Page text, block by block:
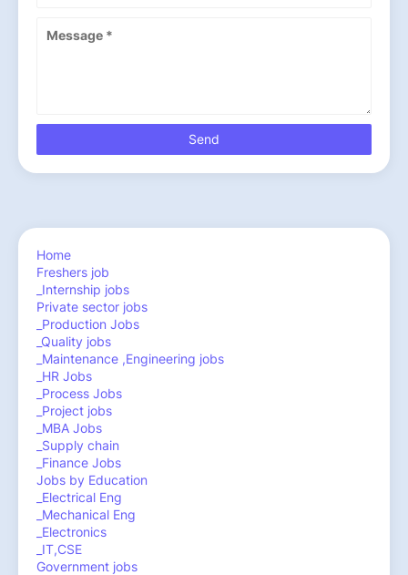
Home
Freshers job
_Internship jobs
Private sector jobs
_Production Jobs
_Quality jobs
_Maintenance ,Engineering jobs
_HR Jobs
_Process Jobs
_Project jobs
_MBA Jobs
_Supply chain
_Finance Jobs
Jobs by Education
_Electrical Eng
_Mechanical Eng
_Electronics
_IT,CSE
Government jobs